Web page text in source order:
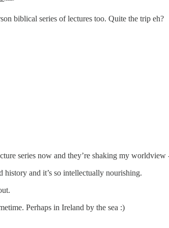
biblical series of lectures too. Quite the trip eh?
series now and they’re shaking my
history and it’s so intellectually nourishing.
Perhaps in Ireland by the sea :)